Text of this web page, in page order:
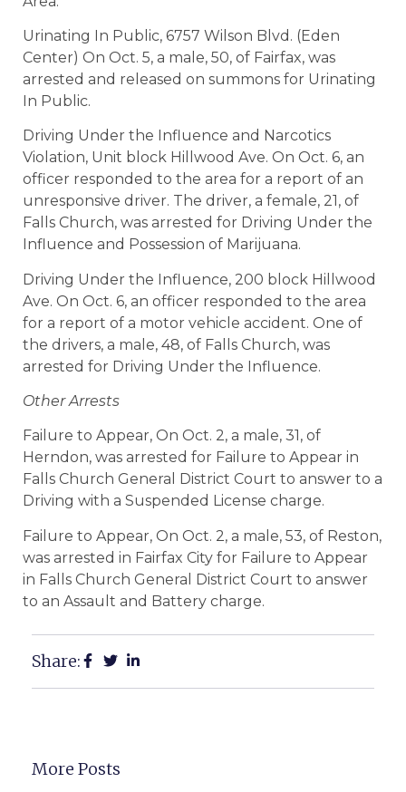
Urinating In Public, 6757 Wilson Blvd. (Eden
Center) On Oct. 5, a male, 50, of Fairfax, was
arrested and released on summons for Urinating
In Public.
Driving Under the Influence and Narcotics
Violation, Unit block Hillwood Ave. On Oct. 6, an
officer responded to the area for a report of an
unresponsive driver. The driver, a female, 21, of
Falls Church, was arrested for Driving Under the
Influence and Possession of Marijuana.
Driving Under the Influence, 200 block Hillwood
Ave. On Oct. 6, an officer responded to the area
for a report of a motor vehicle accident. One of
the drivers, a male, 48, of Falls Church, was
arrested for Driving Under the Influence.
Other Arrests
Failure to Appear, On Oct. 2, a male, 31, of
Herndon, was arrested for Failure to Appear in
Falls Church General District Court to answer to a
Driving with a Suspended License charge.
Failure to Appear, On Oct. 2, a male, 53, of Reston,
was arrested in Fairfax City for Failure to Appear
in Falls Church General District Court to answer
to an Assault and Battery charge.
Share:
More Posts